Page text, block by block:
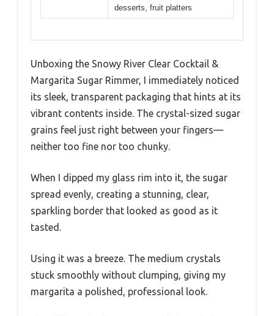
desserts, fruit platters
Unboxing the Snowy River Clear Cocktail &
Margarita Sugar Rimmer, I immediately noticed
its sleek, transparent packaging that hints at its
vibrant contents inside. The crystal-sized sugar
grains feel just right between your fingers—
neither too fine nor too chunky.
When I dipped my glass rim into it, the sugar
spread evenly, creating a stunning, clear,
sparkling border that looked as good as it
tasted.
Using it was a breeze. The medium crystals
stuck smoothly without clumping, giving my
margarita a polished, professional look.